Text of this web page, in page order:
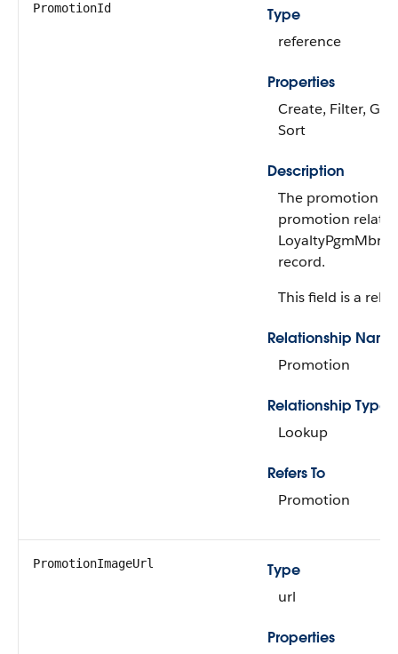
PromotionId
Type
reference
Properties
Create, Filter,
Sort
Description
The promotion
promotion
record.
This field is a
Relationship Name
Promotion
Relationship Type
Lookup
Refers To
Promotion
PromotionImageUrl
Type
url
Properties